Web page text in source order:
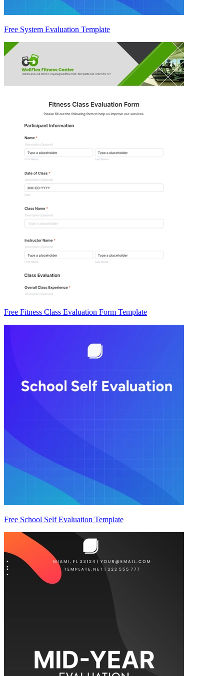
Free System Evaluation Template
Free Fitness Class Evaluation Form Template
Free School Self Evaluation Template